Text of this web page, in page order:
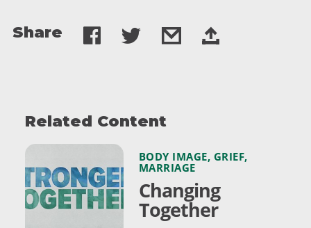
Share
Related Content
BODY IMAGE, GRIEF,
MARRIAGE
Changing
Together